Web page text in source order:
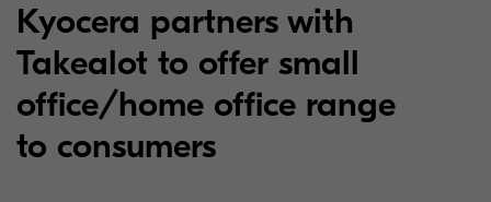
Kyocera partners with
Takealot to offer small
office/home office range
to consumers